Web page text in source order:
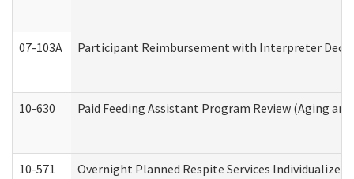
07-103A Participant Reimbursement with Interpreter
10-630 Paid Feeding Assistant Program Review (Aging
10-571 Overnight Planned Respite Services Individualized